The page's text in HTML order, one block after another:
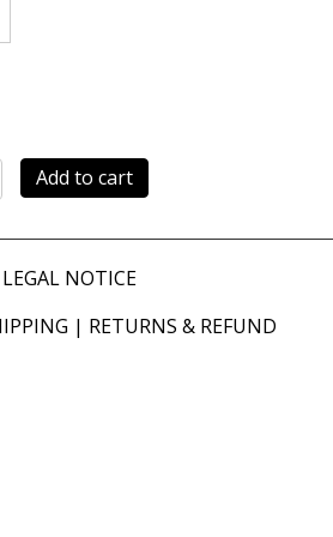
Add to cart
LEGAL NOTICE
| RETURNS & REFUND